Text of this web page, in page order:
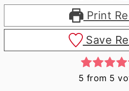
Print
Save
5 from 5